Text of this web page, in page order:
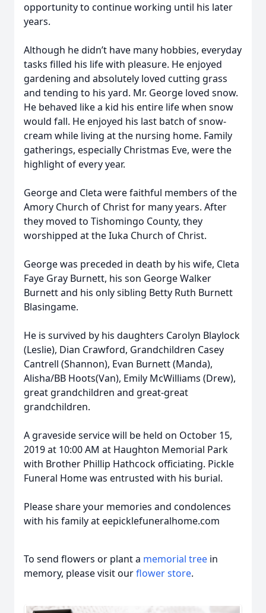
opportunity to continue working until his later
years.
Although he didn’t have many hobbies, everyday
tasks filled his life with pleasure. He enjoyed
gardening and absolutely loved cutting grass
and tending to his yard. Mr. George loved snow.
He behaved like a kid his entire life when snow
would fall. He enjoyed his last batch of snow-
cream while living at the nursing home. Family
gatherings, especially Christmas Eve, were the
highlight of every year.
George and Cleta were faithful members of the
Amory Church of Christ for many years. After
they moved to Tishomingo County, they
worshipped at the Iuka Church of Christ.
George was preceded in death by his wife, Cleta
Faye Gray Burnett, his son George Walker
Burnett and his only sibling Betty Ruth Burnett
Blasingame.
He is survived by his daughters Carolyn Blaylock
(Leslie), Dian Crawford, Grandchildren Casey
Cantrell (Shannon), Evan Burnett (Manda),
Alisha/BB Hoots(Van), Emily McWilliams (Drew),
great grandchildren and great-great
grandchildren.
A graveside service will be held on October 15,
2019 at 10:00 AM at Haughton Memorial Park
with Brother Phillip Hathcock officiating. Pickle
Funeral Home was entrusted with his burial.
Please share your memories and condolences
with his family at eepicklefuneralhome.com
To send flowers or plant a memorial tree in
memory, please visit ourflower store.